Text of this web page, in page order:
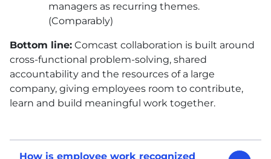
managers as recurring themes.
(Comparably)
Bottom line: Comcast collaboration is built around
cross-functional problem-solving, shared
accountability and the resources of a large
company, giving employees room to contribute,
learn and build meaningful work together.
How is employee work recognized